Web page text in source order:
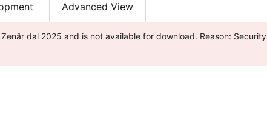
Advanced View
dal 2025 and is not available for download. Reason: Security